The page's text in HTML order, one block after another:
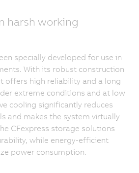
harsh working
specially developed for use in
With its robust construction
offers high reliability and a long
extreme conditions and at low
cooling significantly reduces
and makes the system virtually
CFexpress storage solutions
while energy-efficient
power consumption.